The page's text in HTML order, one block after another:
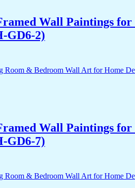
Wall Paintings
GD6-2)
Wall Paintings
GD6-7)